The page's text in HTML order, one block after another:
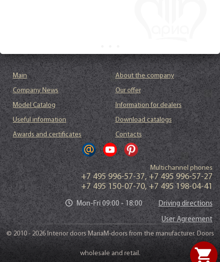
shopping_cart
Main
About the company
Company News
Our offer
Model Catalog
Information for dealers
Useful information
Download catalogs
Awards and certificates
Contacts
Multichannel phones
+7 495 996-57-37,+7 495 996-57-27
+7 495 150-07-70,+7 495 198-04-41
Mon-Fri 09:00 - 18:00 Driving directions
User Agreement
© 2010 - 2026 Interior doors MariaM-doors from the manufacturer. Doors
wholesale and retail.